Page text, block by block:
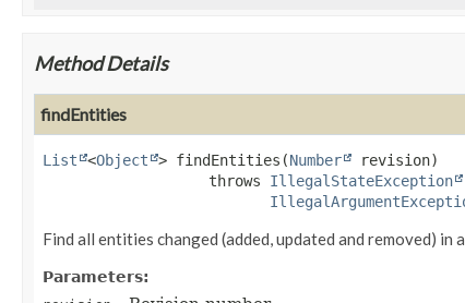
Method Details
findEntities
List <Object > findEntities (Number
revision)
                   throws
IllegalStateException
Find all entities changed (added, updated and removed) in
Parameters: